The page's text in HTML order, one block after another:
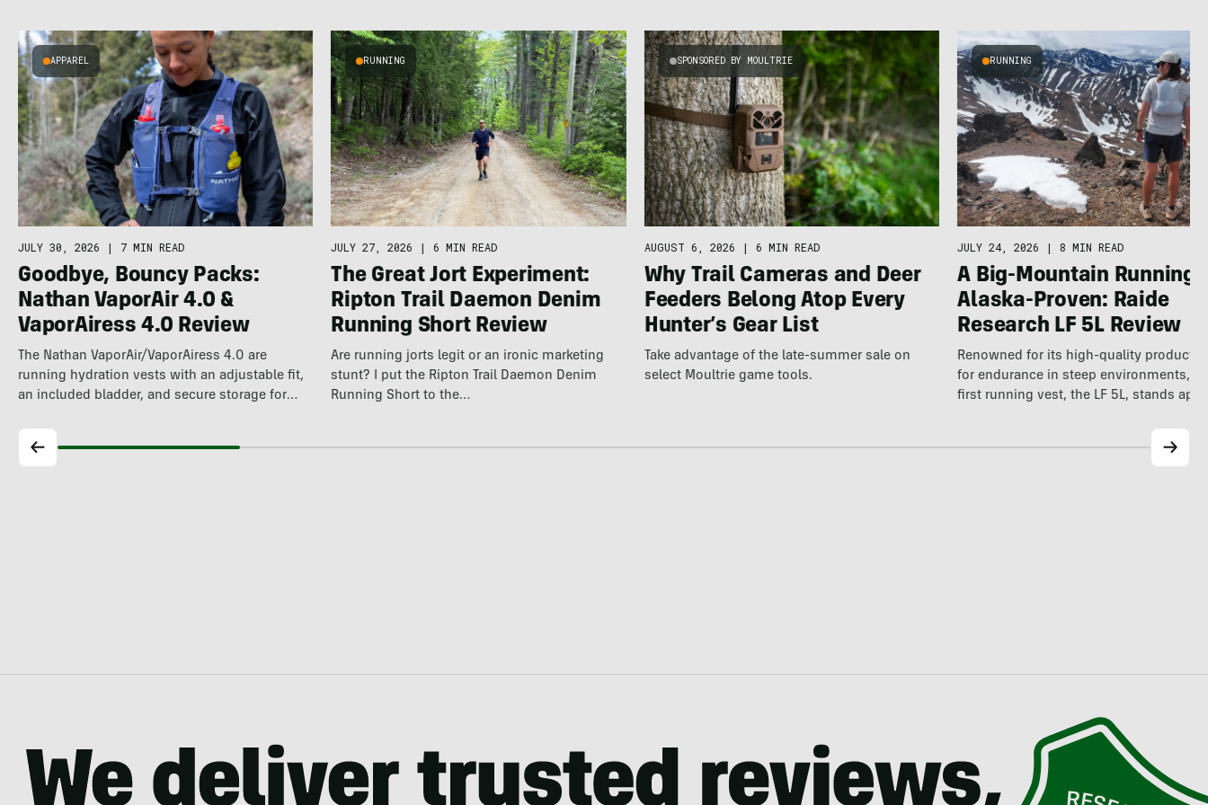
APPAREL
JULY 30, 2026 | 7 MIN READ
Goodbye, Bouncy Packs:
Nathan VaporAir 4.0 &
VaporAiress 4.0 Review
The Nathan VaporAir/VaporAiress 4.0 are
running hydration vests with an adjustable fit,
an included bladder, and secure storage for
RUNNING
JULY 27, 2026 | 6 MIN READ
The Great Jort Experiment:
Ripton Trail Daemon Denim
Running Short Review
Are running jorts legit or an ironic marketing
stunt? I put the Ripton Trail Daemon Denim
Running Short to the…
SPONSORED BY MOULTRIE
AUGUST 6, 2026 | 6 MIN READ
Why Trail Cameras and Deer
Feeders Belong Atop Every
Hunter’s Gear List
Take advantage of the late-summer sale on
select Moultrie game tools.
RUNNING
JULY 24, 2026 | 8 MIN READ
A Big-Mountain Running
Alaska-Proven: Raide
Research LF 5L Review
Renowned for its high-quality products
for endurance in steep environments,
first running vest, the LF 5L, stands